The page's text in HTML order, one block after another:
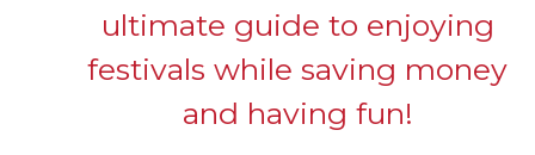
ultimate guide to enjoying
festivals while saving money
and having fun!